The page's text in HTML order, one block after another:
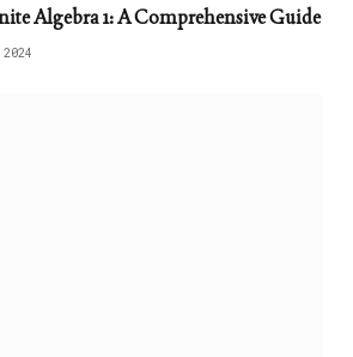
Algebra 1: A Comprehensive Guide